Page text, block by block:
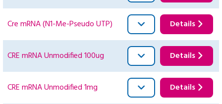
Cre mRNA (N1-Me-Pseudo UTP) Details
CRE mRNA Unmodified 100ug Details
CRE mRNA Unmodified 1mg Details